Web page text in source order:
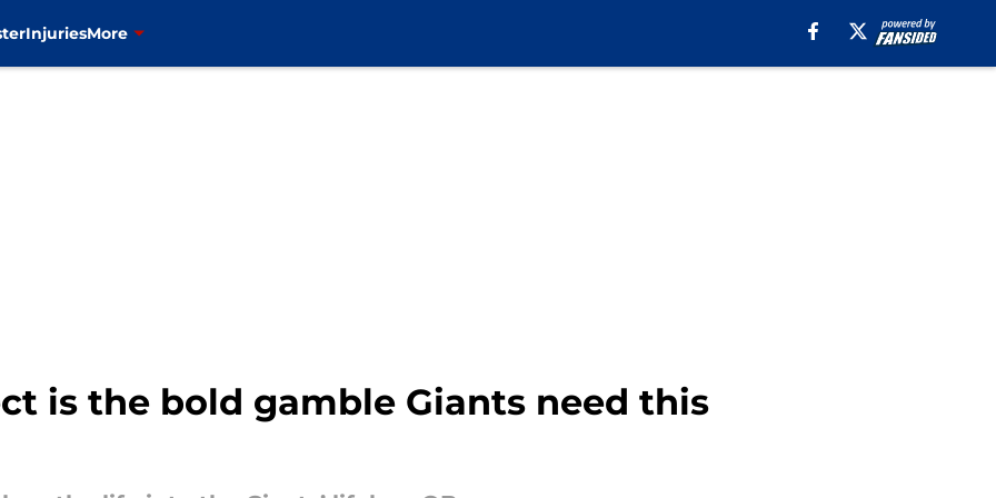
InjuriesMore
is the bold gamble Giants need this